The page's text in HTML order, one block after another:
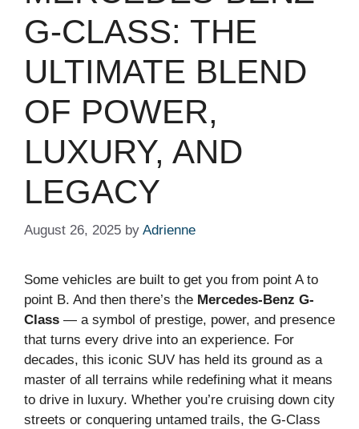
G-CLASS: THE
ULTIMATE BLEND
OF POWER,
LUXURY, AND
LEGACY
August 26, 2025 by Adrienne
Some vehicles are built to get you from point A to
point B. And then there’s the Mercedes-Benz G-
Class — a symbol of prestige, power, and presence
that turns every drive into an experience. For
decades, this iconic SUV has held its ground as a
master of all terrains while redefining what it means
to drive in luxury. Whether you’re cruising down city
streets or conquering untamed trails, the G-Class